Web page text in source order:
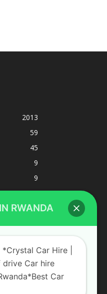
2013
59
45
9
9
8
1
RWANDA
Car Hire |
drive Car hire
Car